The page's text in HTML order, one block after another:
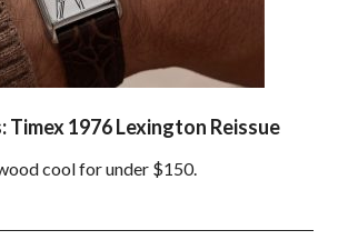
Timex 1976 Lexington Reissue
cool for under $150.